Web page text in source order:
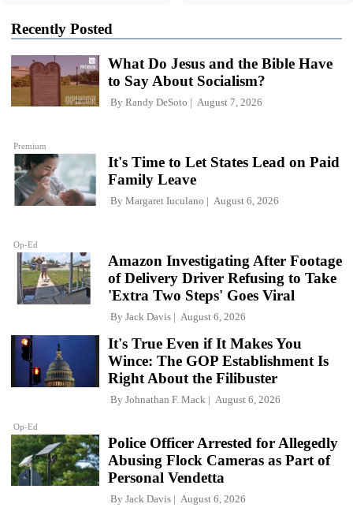
Recently Posted
Premium
What Do Jesus and the Bible Have
to Say About Socialism?
By Randy DeSoto August 7, 2026
Op-Ed
It's Time to Let States Lead on Paid
Family Leave
By Margaret Iuculano August 6, 2026
Amazon Investigating After Footage
of Delivery Driver Refusing to Take
'Extra Two Steps' Goes Viral
By Jack Davis August 6, 2026
Op-Ed
It's True Even if It Makes You
Wince: The GOP Establishment Is
Right About the Filibuster
By Johnathan F. Mack August 6, 2026
Police Officer Arrested for Allegedly
Abusing Flock Cameras as Part of
Personal Vendetta
By Jack Davis August 6, 2026